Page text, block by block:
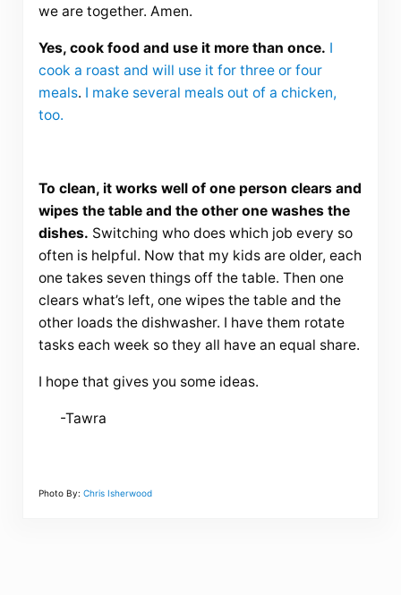
we are together. Amen.
Yes, cook food and use it more than once. I
cook a roast and will use it for three or four
meals. I make several meals out of a chicken,
too.
To clean, it works well of one person clears and
wipes the table and the other one washes the
dishes. Switching who does which job every so
often is helpful. Now that my kids are older, each
one takes seven things off the table. Then one
clears what’s left, one wipes the table and the
other loads the dishwasher. I have them rotate
tasks each week so they all have an equal share.
I hope that gives you some ideas.
-Tawra
Photo By: Chris Isherwood